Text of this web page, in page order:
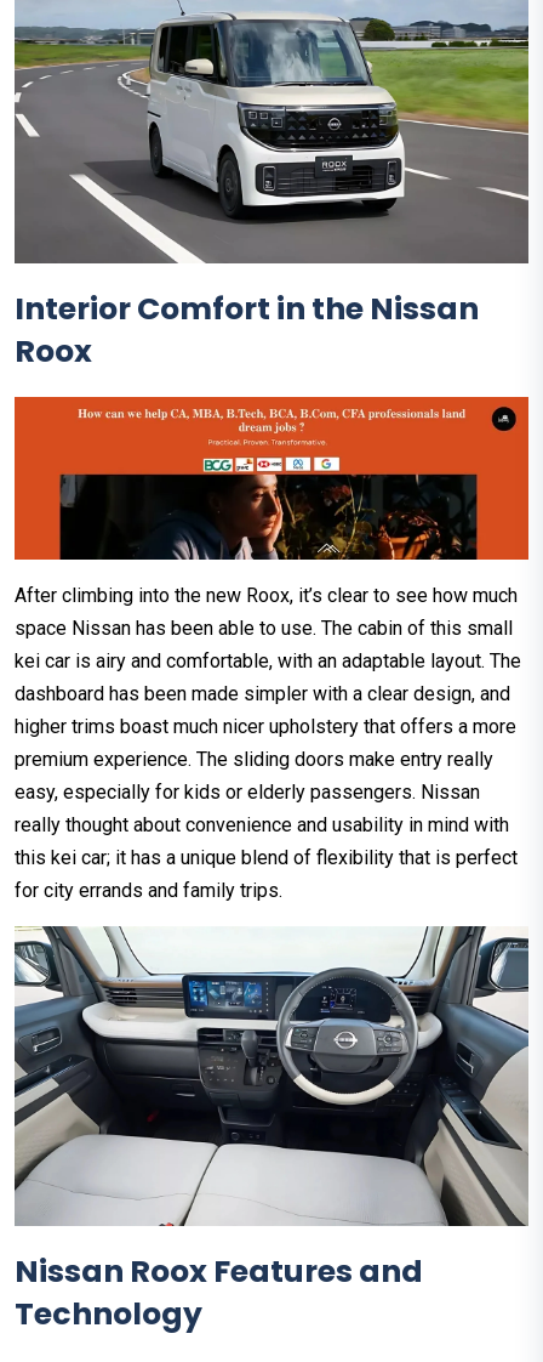
Interior Comfort in the Nissan
Roox
After climbing into the new Roox, it’s clear to see how much
space Nissan has been able to use. The cabin of this small
kei car is airy and comfortable, with an adaptable layout. The
dashboard has been made simpler with a clear design, and
higher trims boast much nicer upholstery that offers a more
premium experience. The sliding doors make entry really
easy, especially for kids or elderly passengers. Nissan
really thought about convenience and usability in mind with
this kei car; it has a unique blend of flexibility that is perfect
for city errands and family trips.
Nissan Roox Features and
Technology